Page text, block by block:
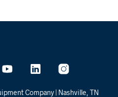
Company | Nashville, TN